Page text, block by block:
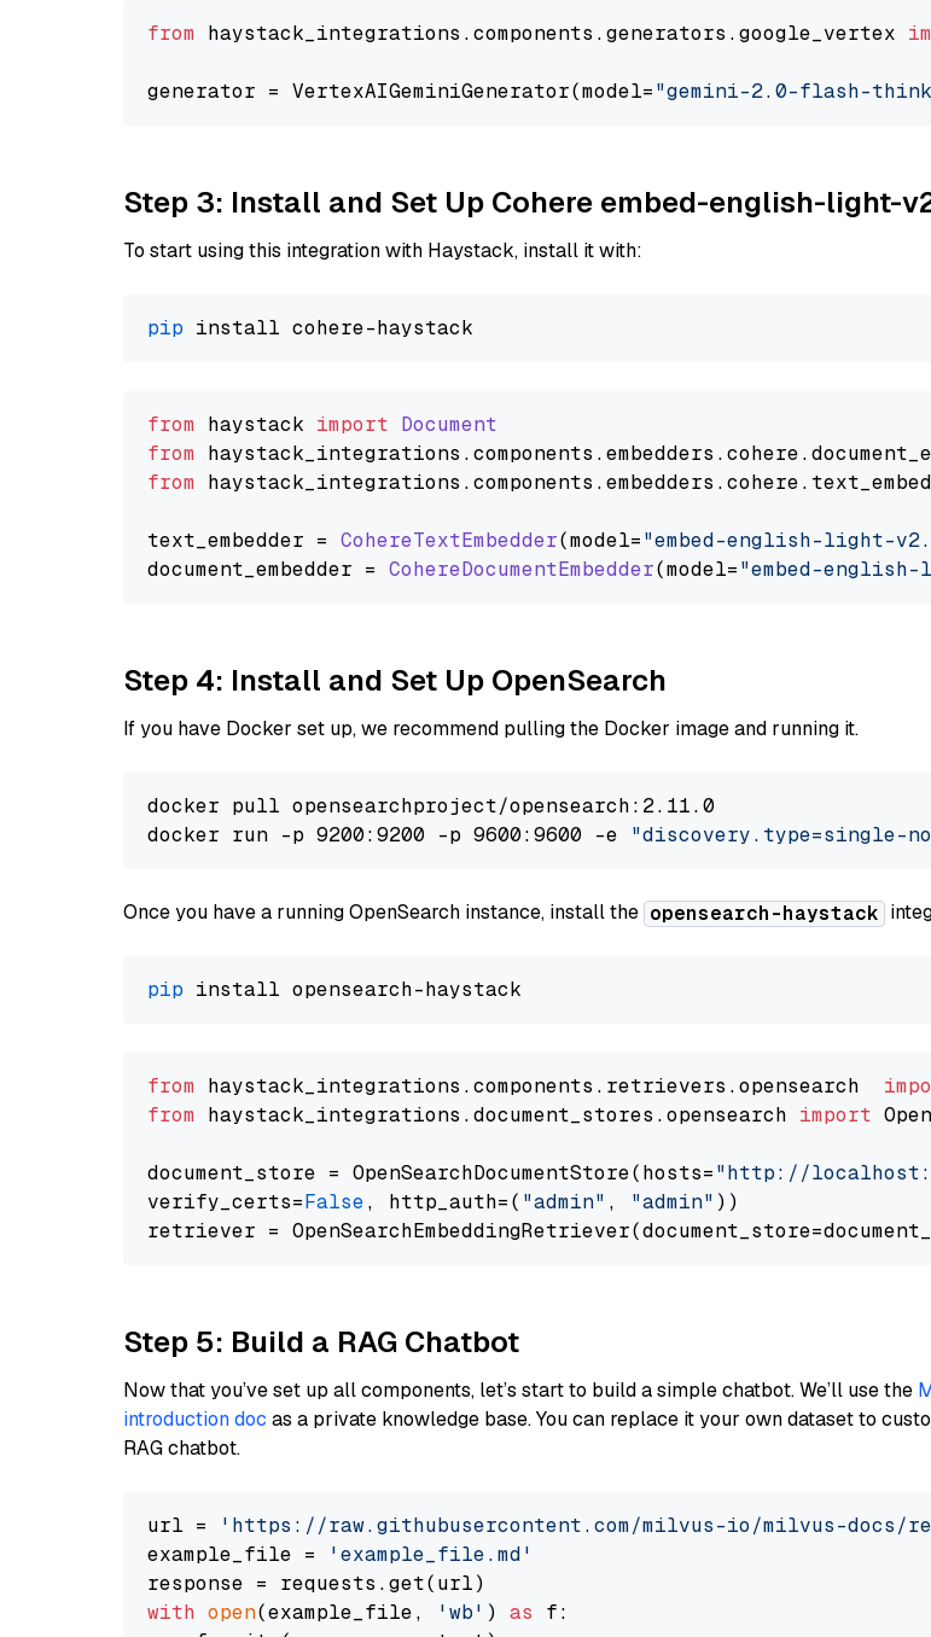
from haystack_integrations.components.generators.google_vertex
generator = VertexAIGeminiGenerator(model="gemini-2.0-flash-
Step 3: Install and Set Up Cohere embed-english-light-
To start using this integration with Haystack, install it with:
pip
from haystack import Document
from haystack_integrations.components .embedders .cohere.
from haystack_integrations.components .embedders .cohere.
text_embedder = CohereTextEmbedder(model="embed-english-light-
document_embedder = CohereDocumentEmbedder(model="embed-
Step 4: Install and Set Up OpenSearch
If you have Docker set up, we recommend pulling the Docker image and running it.
docker pull opensearchproject/opensearch:2.11.0
docker run -p 9200:9200 -p 9600:9600 -e "discovery.type=single-
Once you have a running OpenSearch instance, install the opensearch-haystack
pip
from haystack_integrations.components.retrievers.opensearch
from haystack_integrations.document_stores.opensearch import
document_store = OpenSearchDocumentStore(hosts="http://
verify_certs=False, http_auth=( "admin" , "admin" ))
Step 5: Build a RAG Chatbot
Now that you’ve set up all components, let’s start to build a simple chatbot. We’ll use the
introduction doc as a private knowledge base. You can replace it your own dataset to
RAG chatbot.
url =
'https://raw.githubusercontent.com/milvus-io/milvus-docs/
example_file =
'example_file.md'
with open(example_file, 'wb' ) as f: